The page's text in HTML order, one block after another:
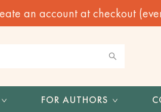
an account at checkout
FOR AUTHORS